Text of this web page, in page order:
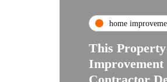
home
This Property
Improvement